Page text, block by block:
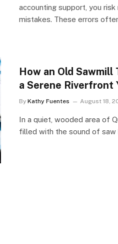
accounting support, you risk
mistakes. These errors
How an Old
a Serene Riverfront
By Kathy Fuentes August 18,
In a quiet, wooded area of
filled with the sound of saw